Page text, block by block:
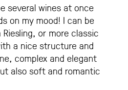
several wines at once
on my mood! I can be
or more classic
a nice structure and
complex and elegant
also soft and romantic